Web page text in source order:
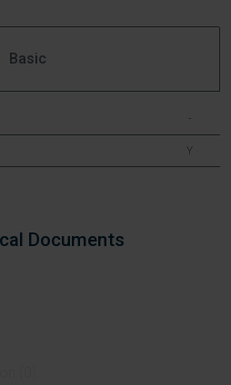
Basic
-
Y
Documents